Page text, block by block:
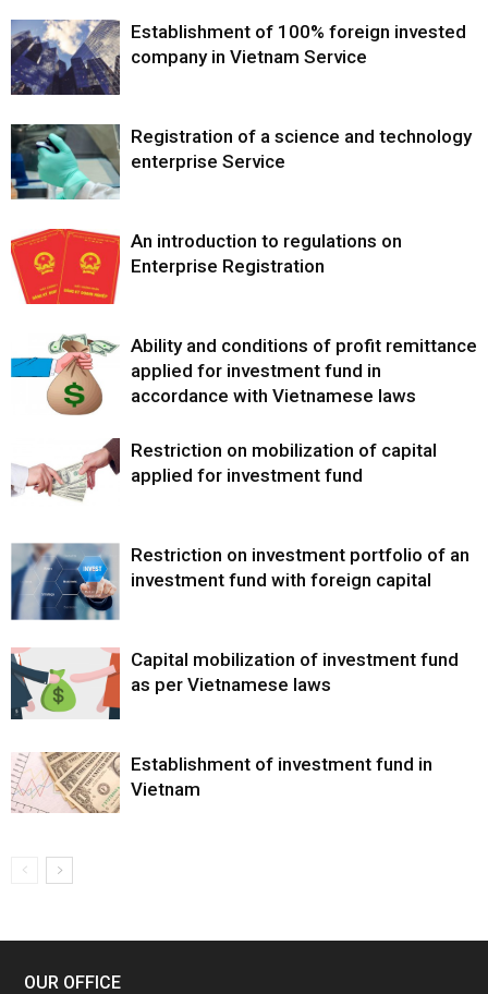
Establishment of 100% foreign invested
company in Vietnam Service
Registration of a science and technology
enterprise Service
An introduction to regulations on
Enterprise Registration
Ability and conditions of profit remittance
applied for investment fund in
accordance with Vietnamese laws
Restriction on mobilization of capital
applied for investment fund
Restriction on investment portfolio of an
investment fund with foreign capital
Capital mobilization of investment fund
as per Vietnamese laws
Establishment of investment fund in
Vietnam
OUR OFFICE